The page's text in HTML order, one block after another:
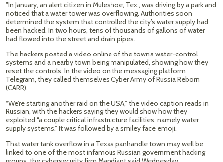
"In January, an alert citizen in Muleshoe, Tex., was driving by a park and
noticed that a water tower was overflowing. Authorities soon
determined the system that controlled the city’s water supply had
been hacked. In two hours, tens of thousands of gallons of water
had flowed into the street and drain pipes.
The hackers posted a video online of the town’s water-control
systems and a nearby town being manipulated, showing how they
reset the controls. In the video on the messaging platform
Telegram, they called themselves Cyber Army of Russia Reborn
(CARR).
“We’re starting another raid on the USA,” the video caption reads in
Russian, with the hackers saying they would show how they
exploited “a couple critical infrastructure facilities, namely water
supply systems.” It was followed by a smiley face emoji.
That water tank overflow in a Texas panhandle town may well be
linked to one of the most infamous Russian government hacking